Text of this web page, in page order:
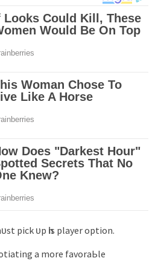
ріck ᴜр һіѕ рlауer oрtіon.
а more fаvorаЬle